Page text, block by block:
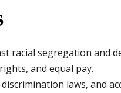
racial segregation and
and equal pay.
laws, and